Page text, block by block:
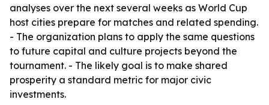
analyses over the next several weeks as World Cup
host cities prepare for matches and related spending.
- The organization plans to apply the same questions
to future capital and culture projects beyond the
tournament. - The likely goal is to make shared
prosperity a standard metric for major civic
investments.